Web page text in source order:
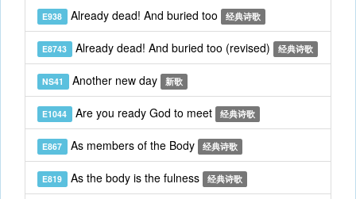
E938 Already dead! And buried too 经典诗歌
E8743 Already dead! And buried too (revised) 经典诗歌
NS41 Another new day 新歌
E1044 Are you ready God to meet 经典诗歌
E867 As members of the Body 经典诗歌
E819 As the body is the fulness 经典诗歌